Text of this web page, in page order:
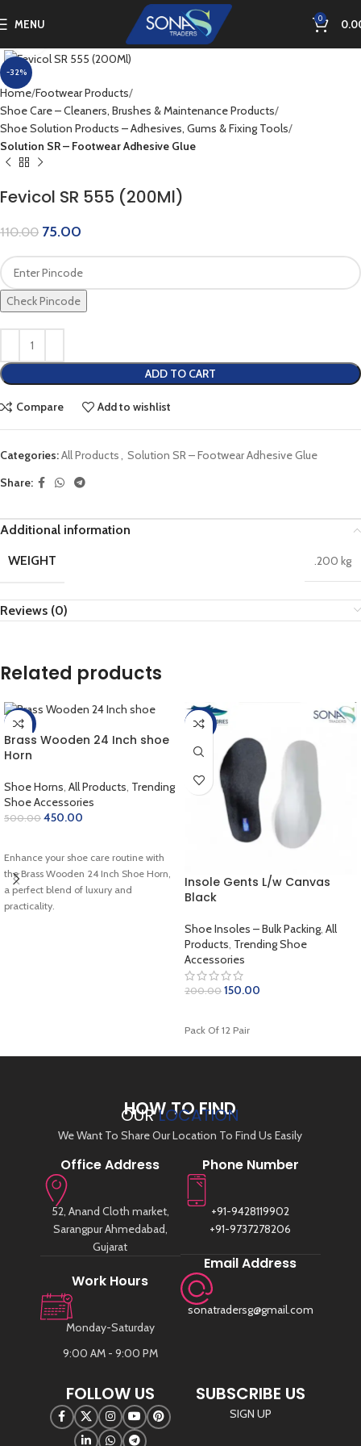
MENU 0
-32%
Home Footwear Products
Shoe Care – Cleaners, Brushes & Maintenance Products
Shoe Solution Products – Adhesives, Gums & Fixing Tools
Solution SR – Footwear Adhesive Glue
Fevicol SR 555 (200Ml)
110.00 75.00
Check Pincode
ADD TO CART
Compare Add to wishlist
Categories:All Products
Solution SR – Footwear Adhesive Glue
Share:
Additional information
WEIGHT
.200 kg
Reviews (0)
Related products
-10%
Brass Wooden 24 Inch shoe
Horn
Shoe Horns All Products Trending
Shoe Accessories
500.00 450.00
Enhance your shoe care routine with
the Brass Wooden 24 Inch Shoe Horn,
a perfect blend of luxury and
practicality.
-25%
Insole Gents L/w Canvas
Black
Shoe Insoles – Bulk Packing All
Products Trending Shoe
Accessories
200.00 150.00
Pack Of 12 Pair
HOW TO FIND
OURLOCATION
We Want To Share Our Location To Find Us Easily
Office Address
52, Anand Cloth market,
Sarangpur Ahmedabad,
Gujarat
Work Hours
Monday-Saturday
9:00 AM - 9:00 PM
Phone Number
+91-9428119902
+91-9737278206
Email Address
sonatradersg@gmail.com
FOLLOW US SUBSCRIBE US
SIGN UP